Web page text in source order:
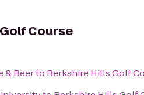
Course
& Beerto Berkshire Hills Golf